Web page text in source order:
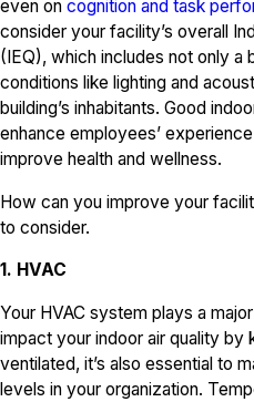
even on cognition and task
consider your facility’s overall
(IEQ), which includes not only a
conditions like lighting and
building’s inhabitants. Good
enhance employees’
improve health and wellness.
How can you improve your
to consider.
1. HVAC
Your HVAC system plays a
impact your indoor air quality
ventilated, it’s also essential to
levels in your organization.